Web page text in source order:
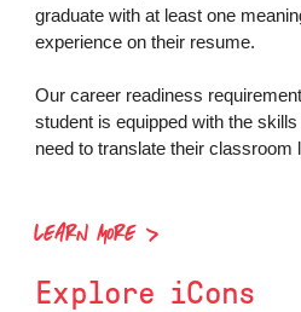
graduate with at least one
experience on their resume.
Our career readiness
student is equipped with the
need to translate their classroom
LEARN MORE
Explore iCons